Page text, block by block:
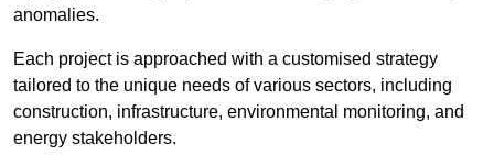
anomalies.
Each project is approached with a customised strategy
tailored to the unique needs of various sectors, including
construction, infrastructure, environmental monitoring, and
energy stakeholders.